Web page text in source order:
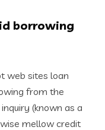
borrowing
web sites loan
from the
(known as a
mellow credit